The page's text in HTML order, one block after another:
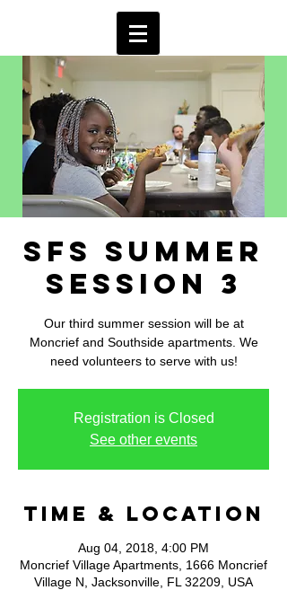
SFS Summer
Session 3
Our third summer session will be at
Moncrief and Southside apartments. We
need volunteers to serve with us!
Registration is Closed
See other events
Time & Location
Aug 04, 2018, 4:00 PM
Moncrief Village Apartments, 1666 Moncrief
Village N, Jacksonville, FL 32209, USA